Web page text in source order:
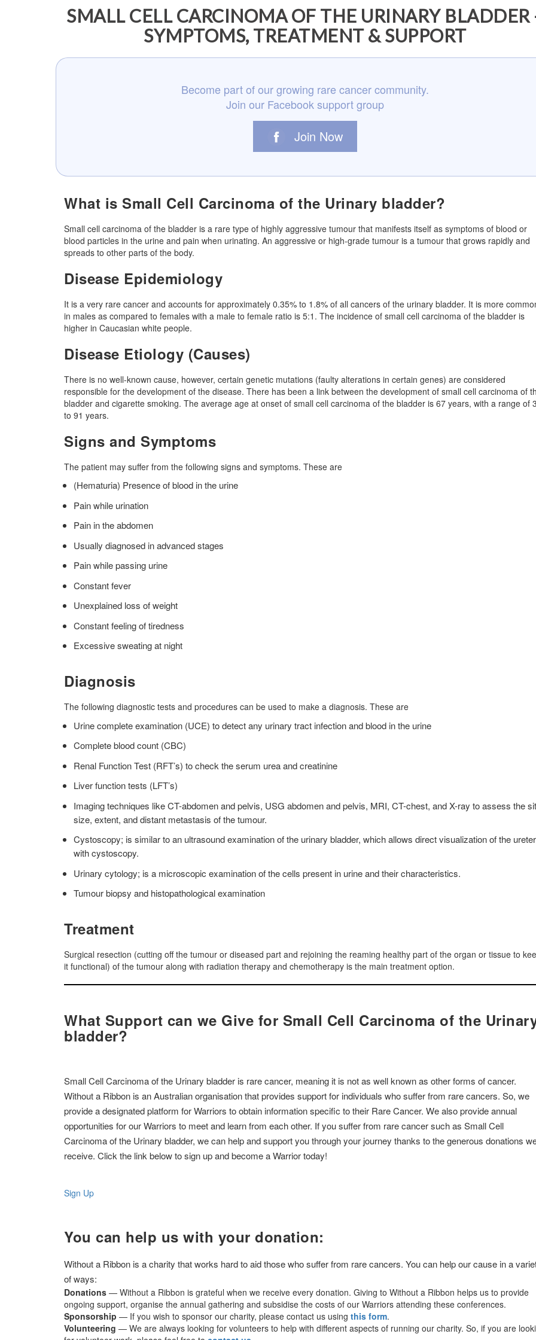
SMALL CELL CARCINOMA OF THE URINARY BLADDER
SYMPTOMS, TREATMENT & SUPPORT
Become part of our growing rare cancer community.
Join our Facebook support group
Join Now
What is Small Cell Carcinoma of the Urinary bladder?
Small cell carcinoma of the bladder is a rare type of highly aggressive tumour that manifests itself as symptoms of blood or
blood particles in the urine and pain when urinating. An aggressive or high-grade tumour is a tumour that grows rapidly and
spreads to other parts of the body.
Disease Epidemiology
It is a very rare cancer and accounts for approximately 0.35% to 1.8% of all cancers of the urinary bladder. It is more
in males as compared to females with a male to female ratio is 5:1. The incidence of small cell carcinoma of the bladder is
higher in Caucasian white people.
Disease Etiology (Causes)
There is no well-known cause, however, certain genetic mutations (faulty alterations in certain genes) are considered
responsible for the development of the disease. There has been a link between the development of small cell carcinoma of
bladder and cigarette smoking. The average age at onset of small cell carcinoma of the bladder is 67 years, with a range of
to 91 years.
Signs and Symptoms
The patient may suffer from the following signs and symptoms. These are
(Hematuria) Presence of blood in the urine
Pain while urination
Pain in the abdomen
Usually diagnosed in advanced stages
Pain while passing urine
Constant fever
Unexplained loss of weight
Constant feeling of tiredness
Excessive sweating at night
Diagnosis
The following diagnostic tests and procedures can be used to make a diagnosis. These are
Urine complete examination (UCE) to detect any urinary tract infection and blood in the urine
Complete blood count (CBC)
Renal Function Test (RFT’s) to check the serum urea and creatinine
Liver function tests (LFT’s)
Imaging techniques like CT-abdomen and pelvis, USG abdomen and pelvis, MRI, CT-chest, and X-ray to assess the
size, extent, and distant metastasis of the tumour.
Cystoscopy; is similar to an ultrasound examination of the urinary bladder, which allows direct visualization of the ureter
with cystoscopy.
Urinary cytology; is a microscopic examination of the cells present in urine and their characteristics.
Tumour biopsy and histopathological examination
Treatment
Surgical resection (cutting off the tumour or diseased part and rejoining the reaming healthy part of the organ or tissue to
it functional) of the tumour along with radiation therapy and chemotherapy is the main treatment option.
What Support can we Give for Small Cell Carcinoma of the
bladder?
Small Cell Carcinoma of the Urinary bladder is rare cancer, meaning it is not as well known as other forms of cancer.
Without a Ribbon is an Australian organisation that provides support for individuals who suffer from rare cancers. So, we
provide a designated platform for Warriors to obtain information specific to their Rare Cancer. We also provide annual
opportunities for our Warriors to meet and learn from each other. If you suffer from rare cancer such as Small Cell
Carcinoma of the Urinary bladder, we can help and support you through your journey thanks to the generous donations
receive. Click the link below to sign up and become a Warrior today!
Sign Up
You can help us with your donation:
Without a Ribbon is a charity that works hard to aid those who suffer from rare cancers. You can help our cause in a
of ways:
Donations — Without a Ribbon is grateful when we receive every donation. Giving to Without a Ribbon helps us to provide
ongoing support, organise the annual gathering and subsidise the costs of our Warriors attending these conferences.
Sponsorship — If you wish to sponsor our charity, please contact us using this form.
Volunteering — We are always looking for volunteers to help with different aspects of running our charity. So, if you are